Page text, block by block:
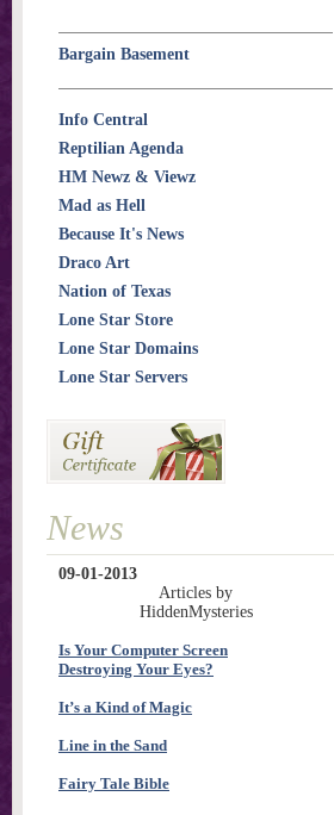
Bargain Basement
Info Central
Reptilian Agenda
HM Newz & Viewz
Mad as Hell
Because It's News
Draco Art
Nation of Texas
Lone Star Store
Lone Star Domains
Lone Star Servers
News
09-01-2013
Articles by
HiddenMysteries
Is Your Computer Screen
Destroying Your Eyes?
It’s a Kind of Magic
Line in the Sand
Fairy Tale Bible